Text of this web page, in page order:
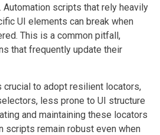
Automation scripts that rely heavily
UI elements can break when
This is a common pitfall,
that frequently update their
crucial to adopt resilient locators,
less prone to UI structure
and maintaining these locators
scripts remain robust even when